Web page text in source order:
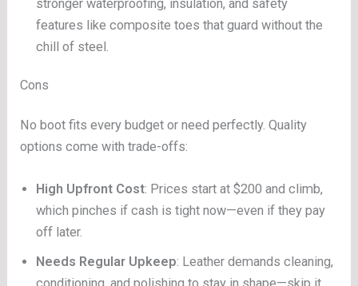
stronger waterproofing, insulation, and safety
features like composite toes that guard without the
chill of steel.
Cons
No boot fits every budget or need perfectly. Quality
options come with trade-offs:
High Upfront Cost: Prices start at $200 and climb,
which pinches if cash is tight now—even if they pay
off later.
Needs Regular Upkeep: Leather demands cleaning,